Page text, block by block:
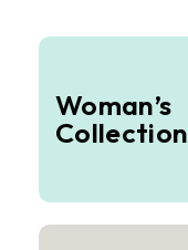
Woman’s
Collection